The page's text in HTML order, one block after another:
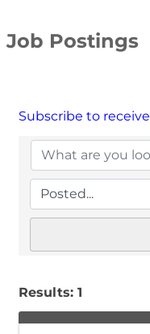
Job Postings
Subscribe to receive
Results: 1